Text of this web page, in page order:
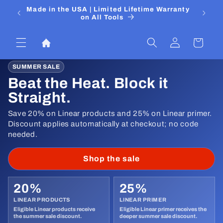
Skip to
content
Made in the USA | Limited Lifetime Warranty
on All Tools
Log
in
Cart
SUMMER SALE
Beat the Heat. Block it
Straight.
Save 20% on Linear products and 25% on Linear primer.
Discount applies automatically at checkout; no code
needed.
Shop the sale
20%
LINEAR PRODUCTS
25%
LINEAR PRIMER